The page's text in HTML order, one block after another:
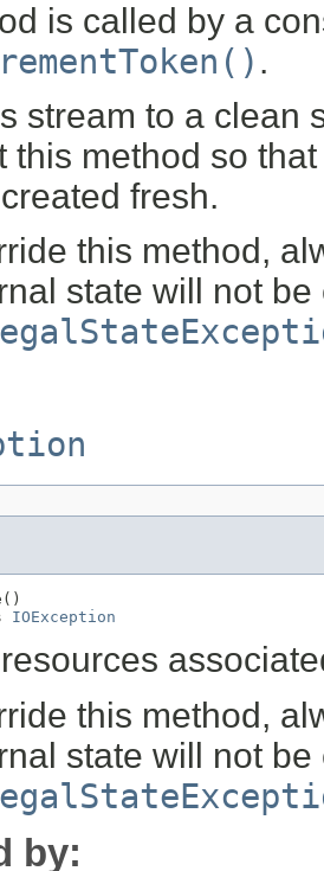
is called by a
.
stream to a clean
this method so
fresh.
this method,
state will not
IOException
this method,
state will not
by: